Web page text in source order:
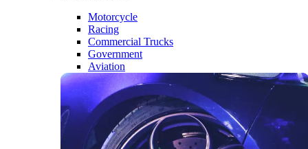
Motorcycle
Racing
Commercial Trucks
Government
Aviation